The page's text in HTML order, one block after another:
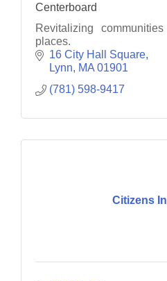
Centerboard
Revitalizing
places.
16 City Hall Square
Lynn
MA 01901
(781) 598-9417
Citizens